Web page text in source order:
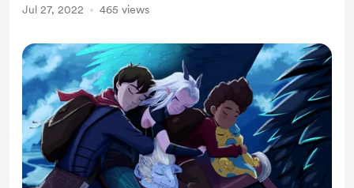
Jul 27, 2022 465 views